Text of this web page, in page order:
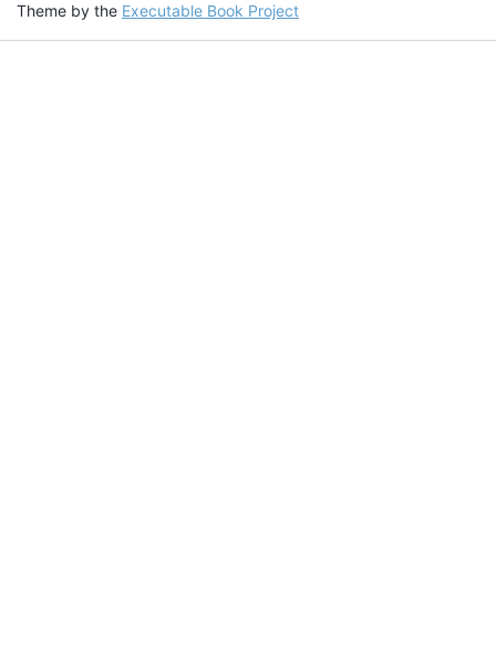
Theme by the Executable Book Project